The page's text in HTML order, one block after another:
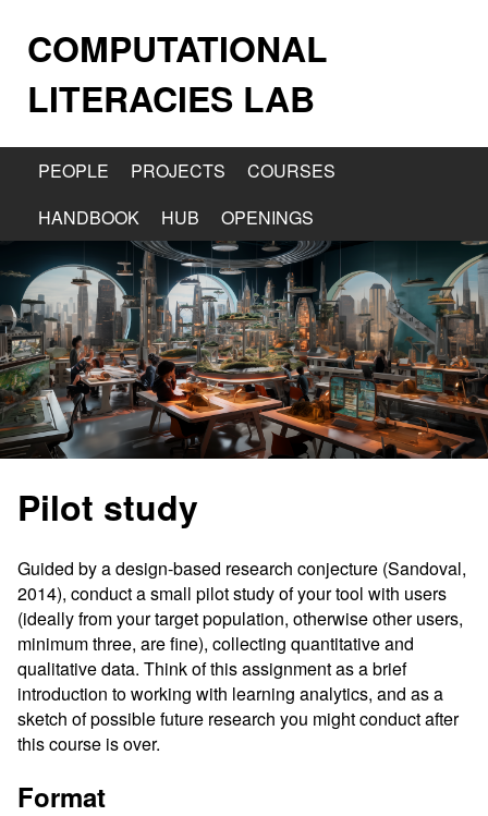
COMPUTATIONAL
LITERACIES LAB
PEOPLE PROJECTS
COURSES
HANDBOOK
HUB OPENINGS
Pilot study
Guided by a design-based research conjecture (Sandoval,
2014), conduct a small pilot study of your tool with users
(ideally from your target population, otherwise other users,
minimum three, are fine), collecting quantitative and
qualitative data. Think of this assignment as a brief
introduction to working with learning analytics, and as a
sketch of possible future research you might conduct after
this course is over.
Format